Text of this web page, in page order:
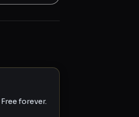
forever.